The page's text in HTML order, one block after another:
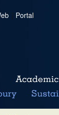
| Portal